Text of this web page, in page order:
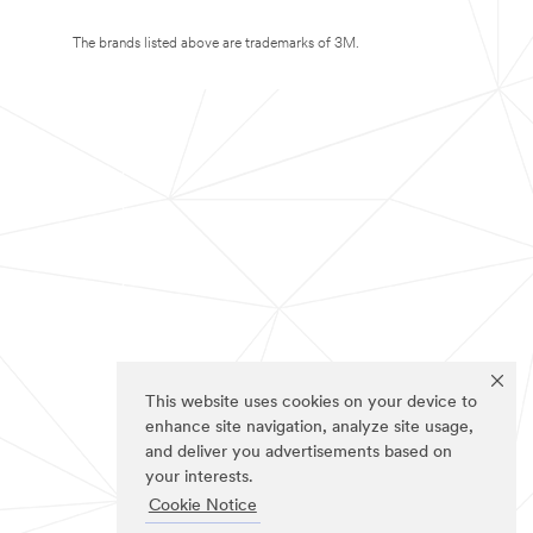
This website uses cookies on your device to
enhance site navigation, analyze site usage,
and deliver you advertisements based on
your interests.
Cookie Notice
The brands listed above are trademarks of 3M.